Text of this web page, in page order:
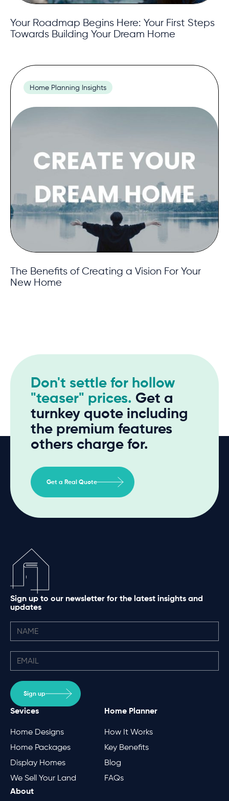
Your Roadmap Begins Here: Your First Steps
Towards Building Your Dream Home
Home Planning Insights
The Benefits of Creating a Vision For Your
New Home
Don't settle for hollow
"teaser" prices. Get a
turnkey quote including
the premium features
others charge for.
Get a Real Quote
Sign up to our newsletter for the latest insights and
updates
Sign up
Sevices
Home Designs
Home Packages
Display Homes
We Sell Your Land
Home Planner
How It Works
Key Benefits
Blog
FAQs
About